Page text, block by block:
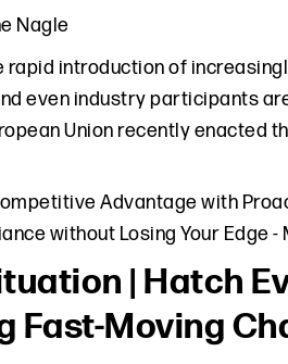
Nagle
rapid introduction of
even industry participants
Union recently enacted
Advantage with
without Losing Your Edge-
| Hatch
Fast-Moving